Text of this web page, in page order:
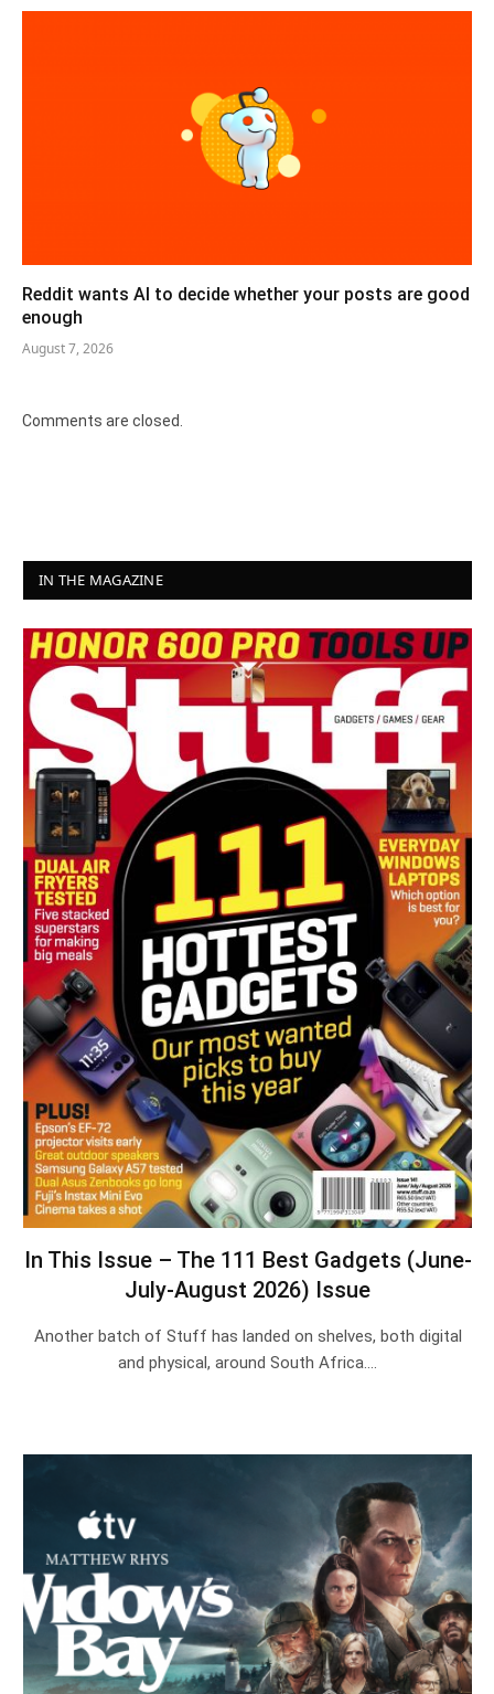
Reddit wants AI to decide whether your posts are good
enough
August 7, 2026
Comments are closed.
IN THE MAGAZINE
In This Issue – The 111 Best Gadgets (June-
July-August 2026) Issue
Another batch of Stuff has landed on shelves, both digital
and physical, around South Africa.…